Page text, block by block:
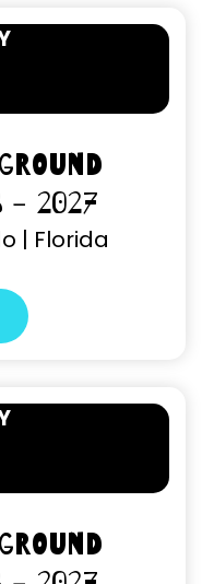
- 2027
| Florida